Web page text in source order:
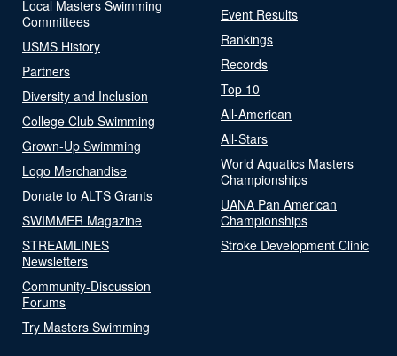
Local Masters Swimming
Committees
USMS History
Partners
Diversity and Inclusion
College Club Swimming
Grown-Up Swimming
Logo Merchandise
Donate to ALTS Grants
SWIMMER Magazine
STREAMLINES
Newsletters
Community-Discussion
Forums
Try Masters Swimming
Event Results
Rankings
Records
Top 10
All-American
All-Stars
World Aquatics Masters
Championships
UANA Pan American
Championships
Stroke Development Clinic